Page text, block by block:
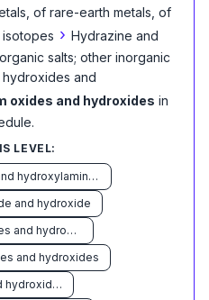
of rare-earth metals, of
› Hydrazine and
salts; other inorganic
and
oxides and hydroxides in
.
LEVEL:
Hydrazine and hydroxylamine and their inorganic salts
and hydroxide
Vanadium oxides and hydroxides
and hydroxides
Copper oxides and hydroxides: